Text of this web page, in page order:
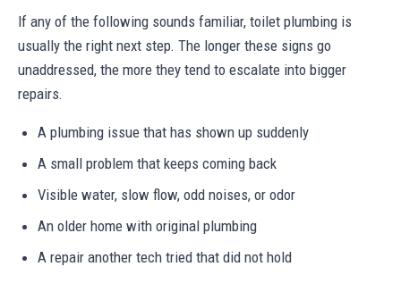
If any of the following sounds familiar, toilet plumbing is
usually the right next step. The longer these signs go
unaddressed, the more they tend to escalate into bigger
repairs.
A plumbing issue that has shown up suddenly
A small problem that keeps coming back
Visible water, slow flow, odd noises, or odor
An older home with original plumbing
A repair another tech tried that did not hold